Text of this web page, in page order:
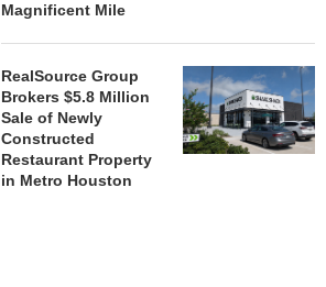
Magnificent Mile
RealSource Group
Brokers $5.8 Million
Sale of Newly
Constructed
Restaurant Property
in Metro Houston